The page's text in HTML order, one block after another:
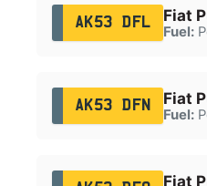
AK53 DFL Fiat
Fuel:
AK53 DFN Fiat
Fuel:
Fiat